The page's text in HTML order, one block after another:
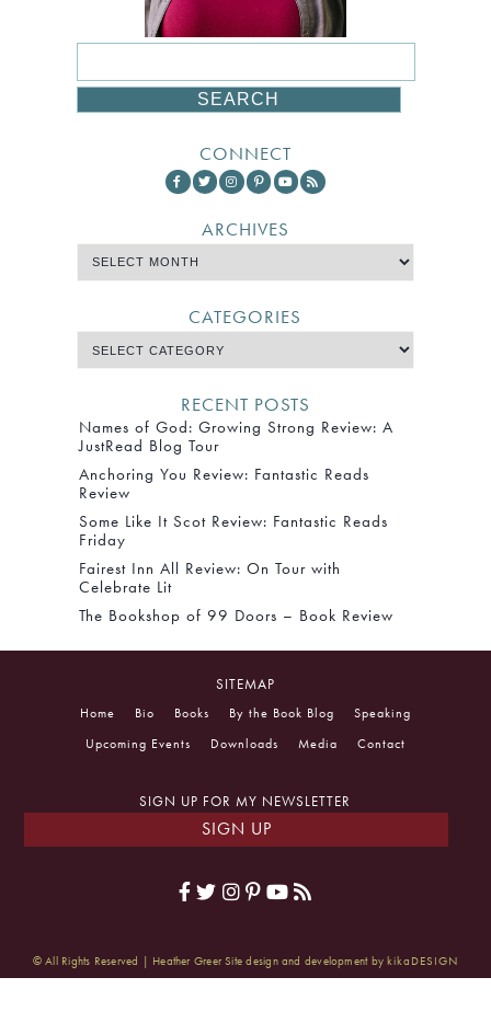
CONNECT
ARCHIVES
CATEGORIES
RECENT POSTS
Names of God: Growing Strong Review: A
JustRead Blog Tour
Anchoring You Review: Fantastic Reads
Review
Some Like It Scot Review: Fantastic Reads
Friday
Fairest Inn All Review: On Tour with
Celebrate Lit
The Bookshop of 99 Doors – Book Review
SITEMAP
Home Bio Books By the Book Blog
Speaking
Upcoming Events
Downloads Media Contact
SIGN UP FOR MY NEWSLETTER
SIGN UP
© All Rights Reserved | Heather GreerSite design and development bykikaDESIGN